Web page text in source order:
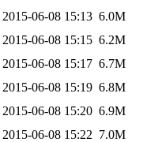
2015-06-08 15:13 6.0M
2015-06-08 15:15 6.2M
2015-06-08 15:17 6.7M
2015-06-08 15:19 6.8M
2015-06-08 15:20 6.9M
2015-06-08 15:22 7.0M